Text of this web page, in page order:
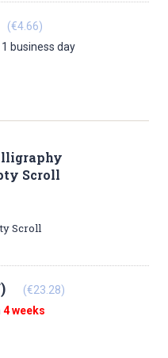
(€4.66)
business day
Scroll
(€23.28)
4 weeks